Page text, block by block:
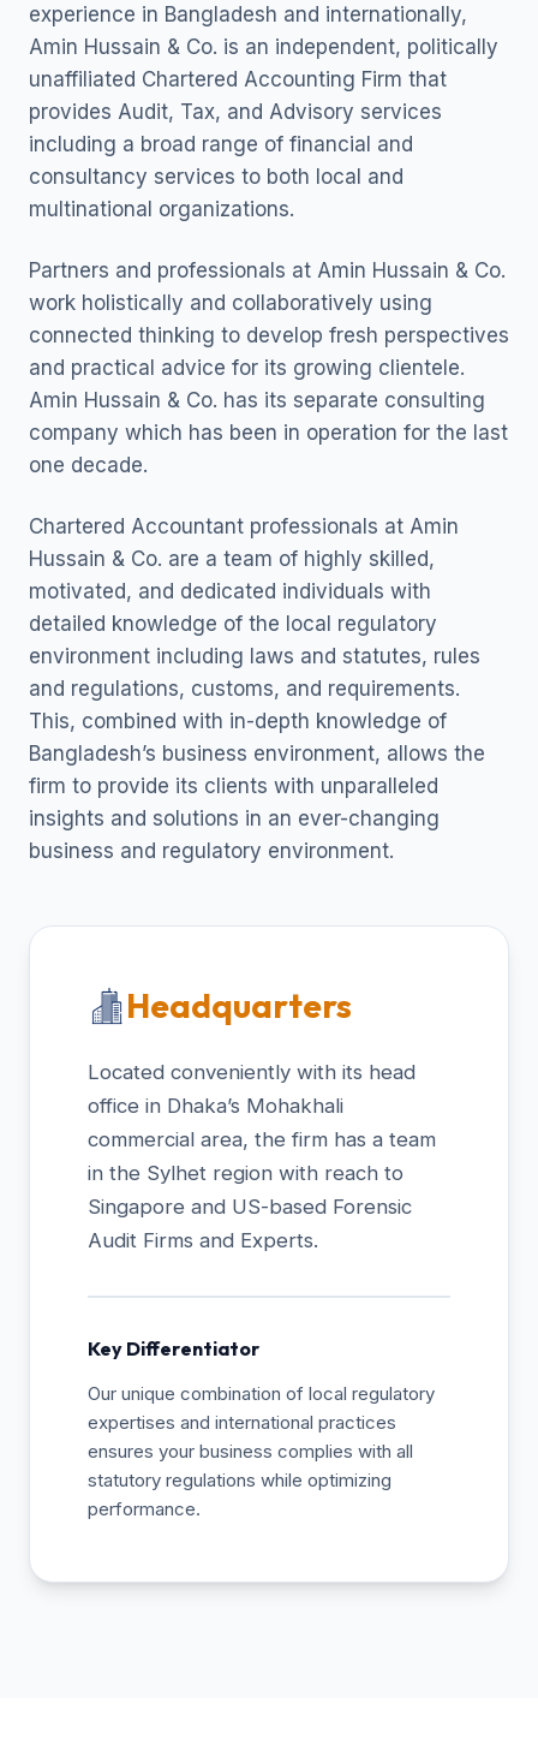
experience in Bangladesh and internationally,
Amin Hussain & Co. is an independent, politically
unaffiliated Chartered Accounting Firm that
provides Audit, Tax, and Advisory services
including a broad range of financial and
consultancy services to both local and
multinational organizations.
Partners and professionals at Amin Hussain & Co.
work holistically and collaboratively using
connected thinking to develop fresh perspectives
and practical advice for its growing clientele.
Amin Hussain & Co. has its separate consulting
company which has been in operation for the last
one decade.
Chartered Accountant professionals at Amin
Hussain & Co. are a team of highly skilled,
motivated, and dedicated individuals with
detailed knowledge of the local regulatory
environment including laws and statutes, rules
and regulations, customs, and requirements.
This, combined with in-depth knowledge of
Bangladesh’s business environment, allows the
firm to provide its clients with unparalleled
insights and solutions in an ever-changing
business and regulatory environment.
Headquarters
Located conveniently with its head
office in Dhaka’s Mohakhali
commercial area, the firm has a team
in the Sylhet region with reach to
Singapore and US-based Forensic
Audit Firms and Experts.
Key Differentiator
Our unique combination of local regulatory
expertises and international practices
ensures your business complies with all
statutory regulations while optimizing
performance.